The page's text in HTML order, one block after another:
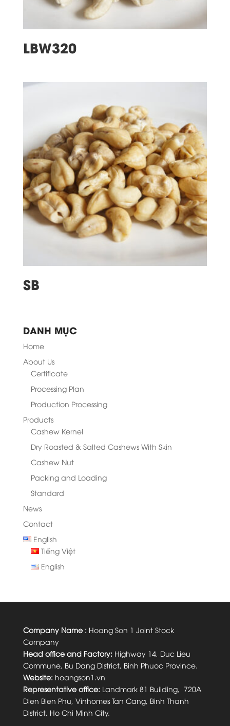
LBW320
SB
DANH MỤC
Home
About Us
Certificate
Processing Plan
Production Processing
Products
Cashew Kernel
Dry Roasted & Salted Cashews With Skin
Cashew Nut
Packing and Loading
Standard
News
Contact
English
Tiếng Việt
English
Company Name : Hoang Son 1 Joint Stock
Company
Head office and Factory: Highway 14, Duc Lieu
Commune, Bu Dang District, Binh Phuoc Province.
Website: hoangson1.vn
Representative office: Landmark 81 Building, 720A
Dien Bien Phu, Vinhomes Tan Cang, Binh Thanh
District, Ho Chi Minh City.